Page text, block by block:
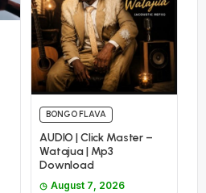
BONGO FLAVA
AUDIO | Click Master –
Watajua | Mp3
Download
August 7, 2026